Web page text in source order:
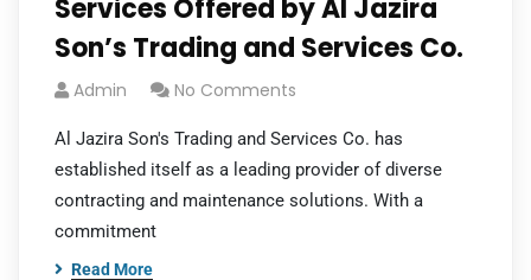
Services Offered by Al Jazira
Son’s Trading and Services Co.
Admin No Comments
Al Jazira Son's Trading and Services Co. has
established itself as a leading provider of diverse
contracting and maintenance solutions. With a
commitment
Read More